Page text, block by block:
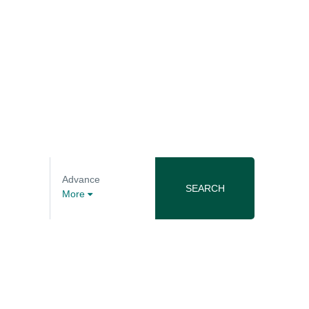
Advance
More
SEARCH